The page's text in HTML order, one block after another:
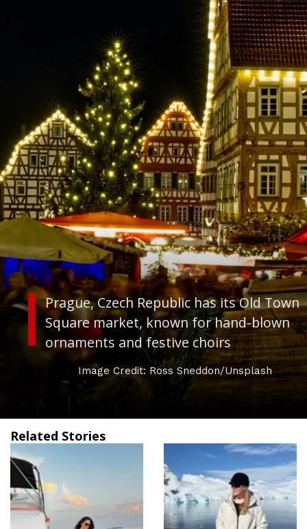
Prague, Czech Republic has its Old Town
Square market, known for hand-blown
ornaments and festive choirs
Image Credit: Ross Sneddon/Unsplash
Related Stories